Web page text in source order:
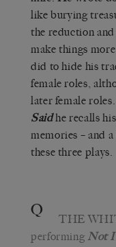
like burying
the reduction and
make things
did to hide his
female roles,
later female
Saidhe recalls
memories – and
these three plays.
Q THE
performing Not I